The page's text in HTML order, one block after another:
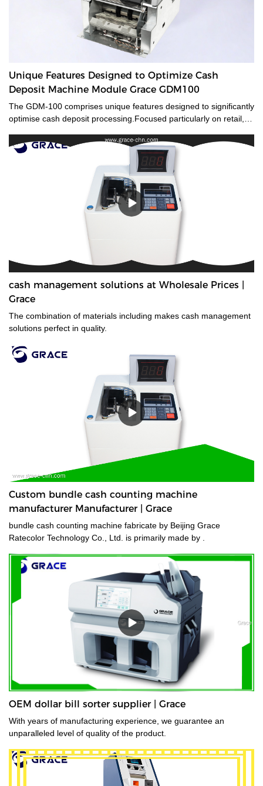
Unique Features Designed to Optimize Cash
Deposit Machine Module Grace GDM100
The GDM-100 comprises unique features designed to significantly
optimise cash deposit processing.Focused particularly on retail,
small footprintand flexible integration, whilst also being capable of
transactions traditional ATMs are not. The GDM-100 smart cash
deposit machine module equips advanced counterfeit detection
and reliable security features to reduces risk.Its high banknotes
processing speed improves working efficiency.Specially designed
with a compact size for flexible integration, the GDM-100 can be
used either as a stand-alone module or as part of an
CDM/ATM/self-service solution.
cash management solutions at Wholesale Prices |
Grace
The combination of materials including makes cash management
solutions perfect in quality.
Custom bundle cash counting machine
manufacturer Manufacturer | Grace
bundle cash counting machine fabricate by Beijing Grace
Ratecolor Technology Co., Ltd. is primarily made by .
OEM dollar bill sorter supplier | Grace
With years of manufacturing experience, we guarantee an
unparalleled level of quality of the product.